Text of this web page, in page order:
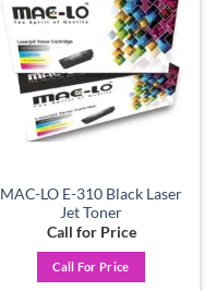
Add to
wishlist
MAC-LO E-310 Black Laser
Jet Toner
Call for Price
Call For Price